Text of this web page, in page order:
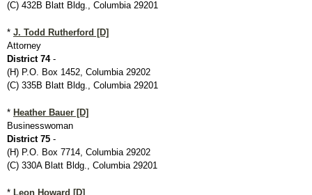
(C) 432B Blatt Bldg., Columbia 29201
* J. Todd Rutherford [D]
Attorney
District 74-
(H) P.O. Box 1452, Columbia 29202
(C) 335B Blatt Bldg., Columbia 29201
* Heather Bauer [D]
Businesswoman
District 75 -
(H) P.O. Box 7714, Columbia 29202
(C) 330A Blatt Bldg., Columbia 29201
* Leon Howard [D]